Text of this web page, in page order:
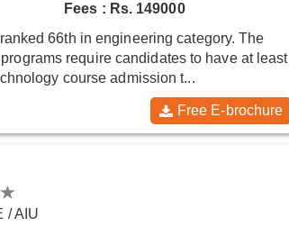
Fees : Rs. 149000
66th in engineering category. The
require candidates to have at least
course admission t...
Free E-brochure
/ AIU